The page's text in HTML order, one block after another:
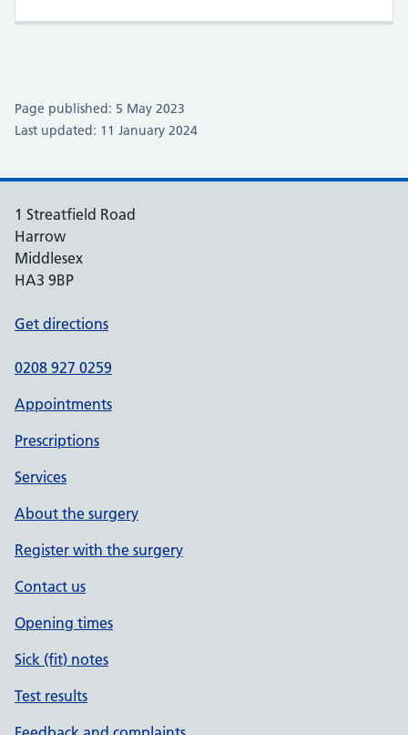
Page published: 5 May 2023
Last updated: 11 January 2024
1 Streatfield Road
Harrow
Middlesex
HA3 9BP
Get directions
0208 927 0259
Appointments
Prescriptions
Services
About the surgery
Register with the surgery
Contact us
Opening times
Sick (fit) notes
Test results